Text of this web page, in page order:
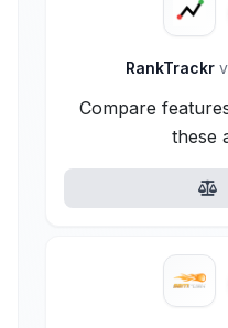
RankTrackr
Compare
these